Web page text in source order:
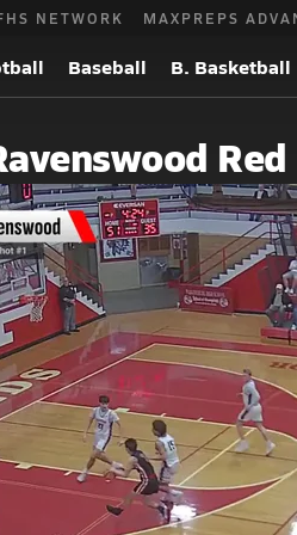
NETWORK MAXPREPS
Baseball B. Basketball
WV
Ravenswood High School
High School
0.9k Views